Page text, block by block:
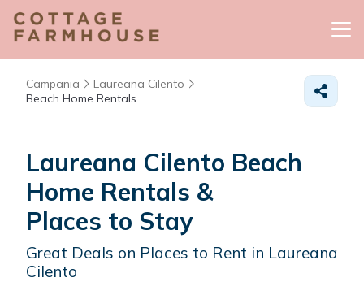
Campania
Laureana Cilento
Beach Home Rentals
Laureana Cilento Beach
Home Rentals &
Places to Stay
Great Deals on Places to Rent in Laureana
Cilento